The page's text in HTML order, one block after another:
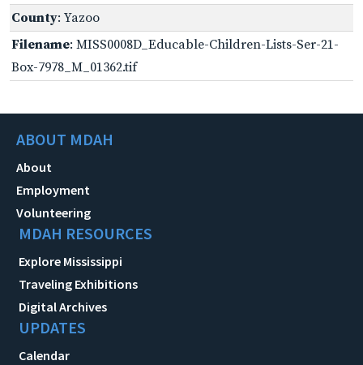
County: Yazoo
Filename: MISS0008D_Educable-Children-Lists-Ser-21-
Box-7978_M_01362.tif
ABOUT MDAH
About
Employment
Volunteering
MDAH RESOURCES
Explore Mississippi
Traveling Exhibitions
Digital Archives
UPDATES
Calendar